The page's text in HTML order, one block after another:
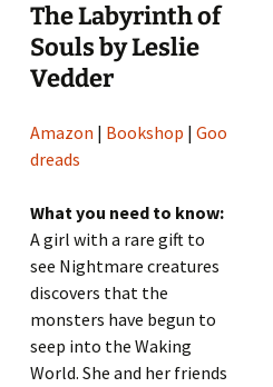
The Labyrinth of
Souls by Leslie
Vedder
Amazon | Bookshop |Goo
dreads
What you need to know:
A girl with a rare gift to
see Nightmare creatures
discovers that the
monsters have begun to
seep into the Waking
World. She and her friends